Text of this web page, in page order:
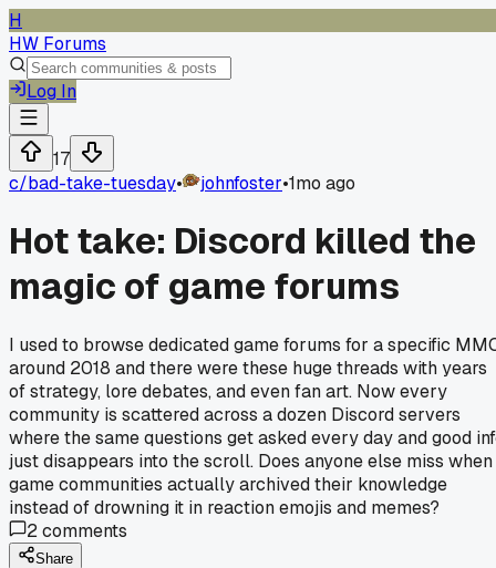
H
HW Forums
Log In
17
c/bad-take-tuesday• johnfoster•1mo ago
Hot take: Discord killed the
magic of game forums
I used to browse dedicated game forums for a specific
around 2018 and there were these huge threads with years
of strategy, lore debates, and even fan art. Now every
community is scattered across a dozen Discord servers
where the same questions get asked every day and good
just disappears into the scroll. Does anyone else miss when
game communities actually archived their knowledge
instead of drowning it in reaction emojis and memes?
2comments
Share